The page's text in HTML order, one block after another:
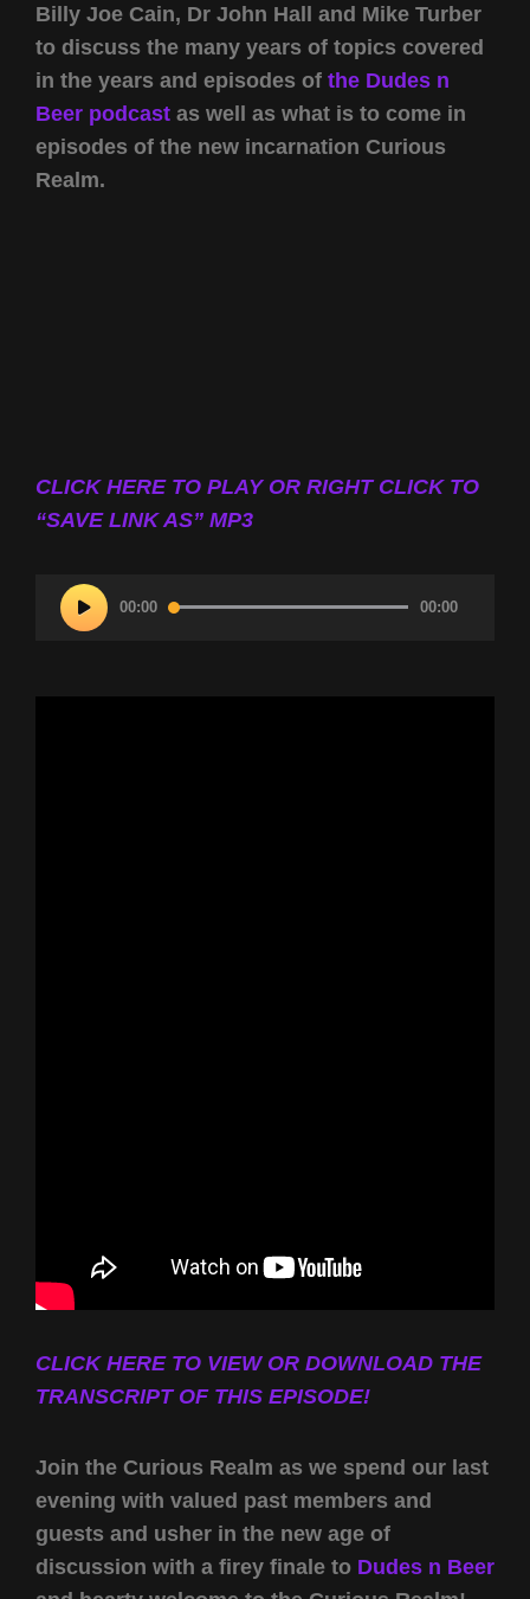
Billy Joe Cain, Dr John Hall and Mike Turber
to discuss the many years of topics covered
in the years and episodes of the Dudes n
Beer podcast as well as what is to come in
episodes of the new incarnation Curious
Realm.
CLICK HERE TO PLAY OR RIGHT CLICK TO
“SAVE LINK AS” MP3
Audio
Player
00:00 00:00
CLICK HERE TO VIEW OR DOWNLOAD THE
TRANSCRIPT OF THIS EPISODE!
Join the Curious Realm as we spend our last
evening with valued past members and
guests and usher in the new age of
discussion with a firey finale to Dudes n Beer